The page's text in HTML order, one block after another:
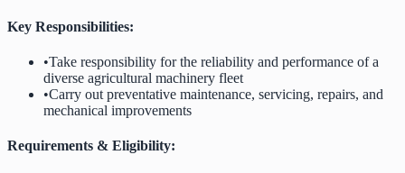
Key Responsibilities:
•Take responsibility for the reliability and performance of a
diverse agricultural machinery fleet
•Carry out preventative maintenance, servicing, repairs, and
mechanical improvements
Requirements & Eligibility: